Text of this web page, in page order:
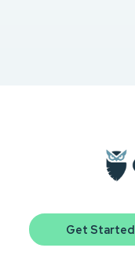
Get Started